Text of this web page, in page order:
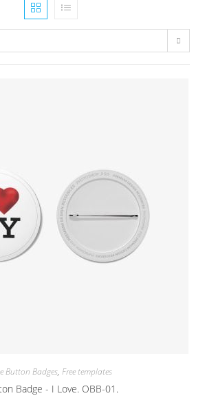
Button Badges, Free templates
Badge - I Love. OBB-01.